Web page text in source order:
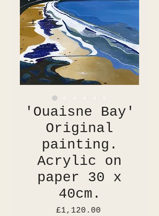
'Ouaisne Bay'
Original
painting.
Acrylic on
paper 30 x
40cm.
£1,120.00Price